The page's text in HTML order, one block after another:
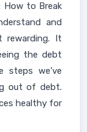
How to Break
and
It
the debt
steps we've
out of debt.
healthy for